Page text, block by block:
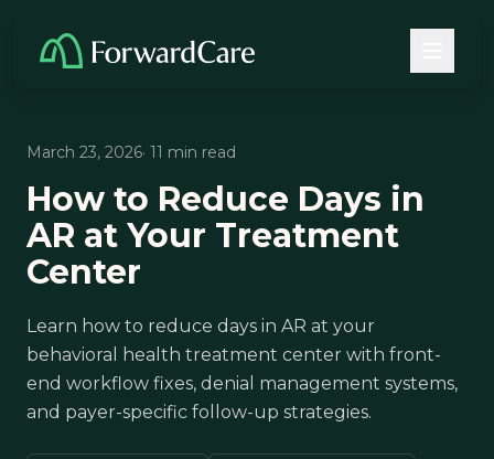
March 23, 2026· 11 min read
How to Reduce Days in
AR at Your Treatment
Center
Learn how to reduce days in AR at your
behavioral health treatment center with front-
end workflow fixes, denial management systems,
and payer-specific follow-up strategies.